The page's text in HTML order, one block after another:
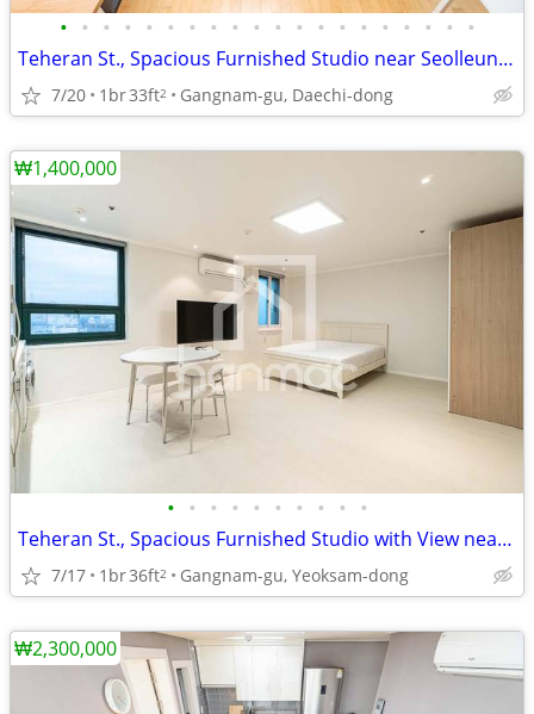
• • • • • • • • • • • • • • • • • • • •
Teheran St., Spacious Furnished Studio near Seolleung Station, Line 2
7/20 1br33ft2 Gangnam-gu, Daechi-dong
• • • • • • • • • •
Teheran St., Spacious Furnished Studio with View near Gangnam Station
7/17 1br36ft2 Gangnam-gu, Yeoksam-dong
₩1,400,000
₩2,300,000